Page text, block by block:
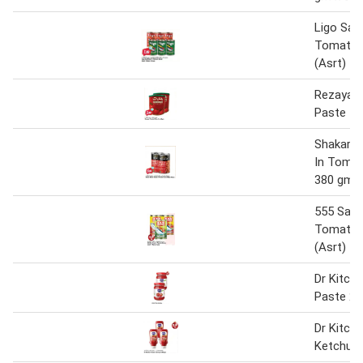
Ligo
Tomato
(Asrt)
Rezayat
Paste
Shakar
In
380 gm
555
Tomato
(Asrt)
Dr
Paste
Dr
Ketchup